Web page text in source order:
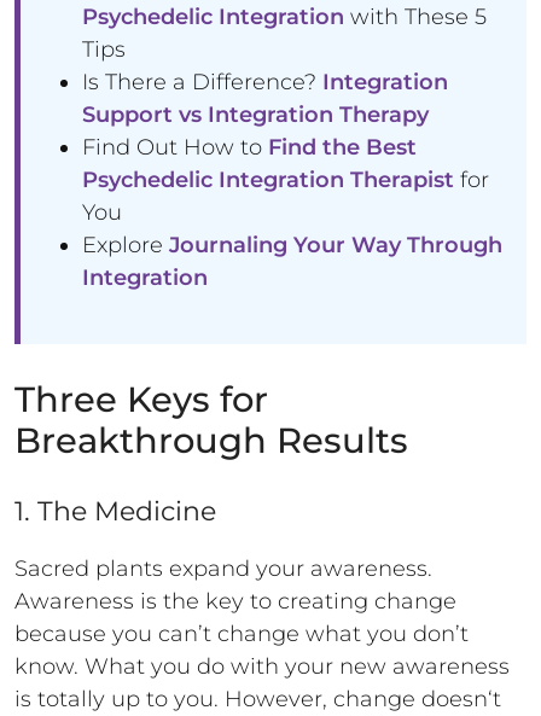
Psychedelic Integration with These 5
Tips
Is There a Difference? Integration
Support vs Integration Therapy
Find Out How to Find the Best
Psychedelic Integration Therapist for
You
ExploreJournaling Your Way Through
Integration
Three Keys for
Breakthrough Results
1. The Medicine
Sacred plants expand your awareness.
Awareness is the key to creating change
because you can’t change what you don’t
know. What you do with your new awareness
is totally up to you. However, change doesn‘t